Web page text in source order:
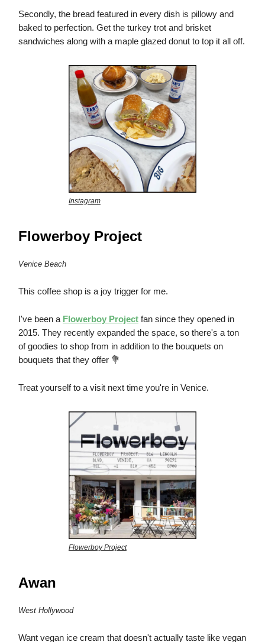
Secondly, the bread featured in every dish is pillowy and
baked to perfection. Get the turkey trot and brisket
sandwiches along with a maple glazed donut to top it all off.
Instagram
Flowerboy Project
Venice Beach
This coffee shop is a joy trigger for me.
I've been a Flowerboy Project fan since they opened in
2015. They recently expanded the space, so there's a ton
of goodies to shop from in addition to the bouquets on
bouquets that they offer 💐
Treat yourself to a visit next time you're in Venice.
Flowerboy Project
Awan
West Hollywood
Want vegan ice cream that doesn't actually taste like vegan